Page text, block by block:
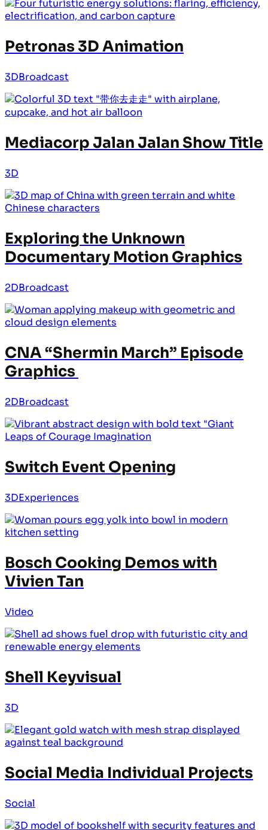
Petronas 3D Animation
3DBroadcast
Mediacorp Jalan Jalan Show Title
3D
Exploring the Unknown
Documentary Motion Graphics
2DBroadcast
CNA “Shermin March” Episode
Graphics
2DBroadcast
Switch Event Opening
3DExperiences
Bosch Cooking Demos with
Vivien Tan
Video
Shell Keyvisual
3D
Social Media Individual Projects
Social